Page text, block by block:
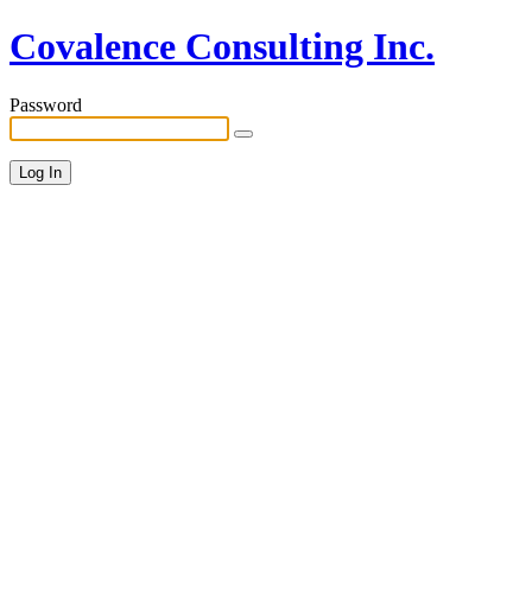
Covalence Consulting Inc.
Password